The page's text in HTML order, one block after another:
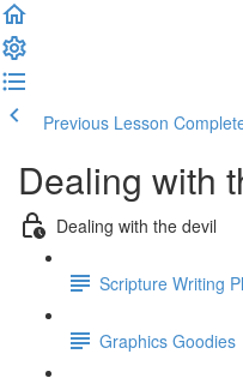
Previous Lesson
Dealing with
Dealing with the devil
Scripture Writing
Graphics Goodies